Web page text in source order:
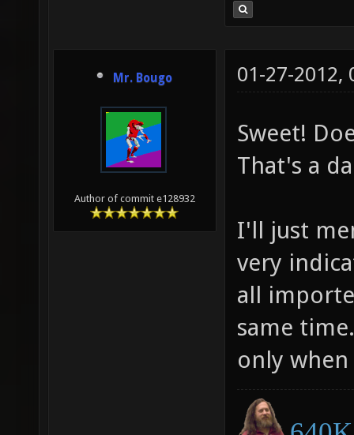
Mr. Bougo
Author of commit e128932
01-27-2012,
Sweet!
That's a
I'll just
very
all
same
only